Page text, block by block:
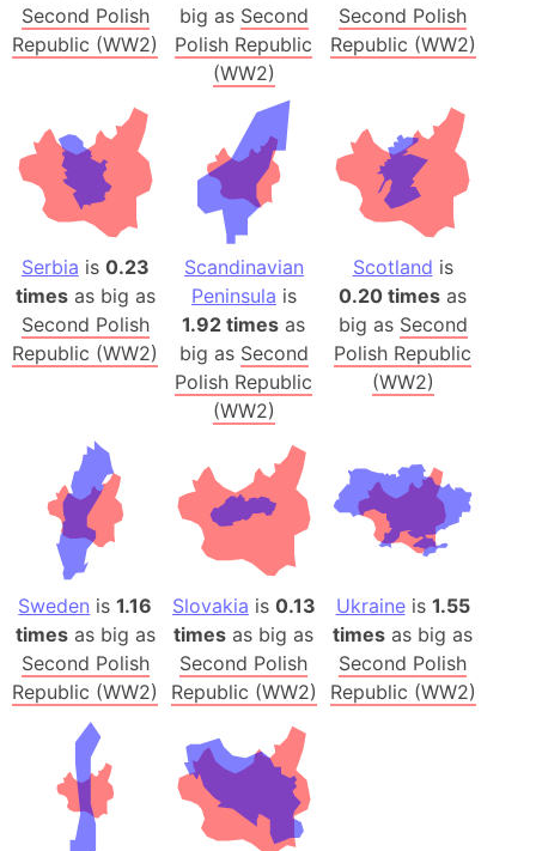
Second Polish
Republic (WW2)
big as Second
Polish Republic
(WW2)
Second Polish
Republic (WW2)
Serbia is 0.23
timesas big as
Second Polish
Republic (WW2)
Scandinavian
Peninsula is
1.92 times as
big as Second
Polish Republic
(WW2)
Scotland is
0.20 times as
big as Second
Polish Republic
(WW2)
Sweden is1.16
timesas big as
Second Polish
Republic (WW2)
Slovakia is 0.13
times as big as
Second Polish
Republic (WW2)
Ukraineis 1.55
times as big as
Second Polish
Republic (WW2)